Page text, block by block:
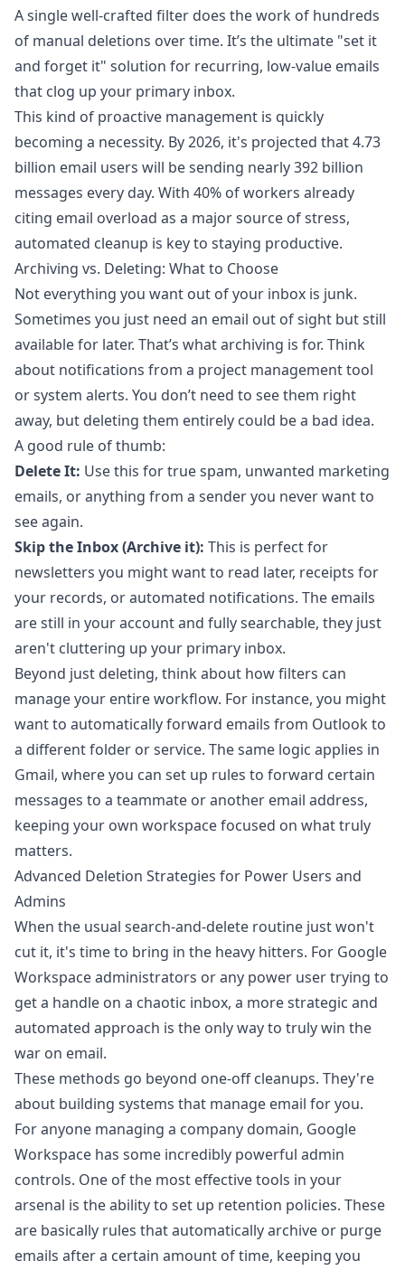
A single well-crafted filter does the work of hundreds
of manual deletions over time. It’s the ultimate "set it
and forget it" solution for recurring, low-value emails
that clog up your primary inbox.
This kind of proactive management is quickly
becoming a necessity. By 2026, it's projected that 4.73
billion email users will be sending nearly 392 billion
messages every day. With 40% of workers already
citing email overload as a major source of stress,
automated cleanup is key to staying productive.
Archiving vs. Deleting: What to Choose
Not everything you want out of your inbox is junk.
Sometimes you just need an email out of sight but still
available for later. That’s what archiving is for. Think
about notifications from a project management tool
or system alerts. You don’t need to see them right
away, but deleting them entirely could be a bad idea.
A good rule of thumb:
Delete It: Use this for true spam, unwanted marketing
emails, or anything from a sender you never want to
see again.
Skip the Inbox (Archive it): This is perfect for
newsletters you might want to read later, receipts for
your records, or automated notifications. The emails
are still in your account and fully searchable, they just
aren't cluttering up your primary inbox.
Beyond just deleting, think about how filters can
manage your entire workflow. For instance, you might
want to automatically forward emails from Outlook to
a different folder or service. The same logic applies in
Gmail, where you can set up rules to forward certain
messages to a teammate or another email address,
keeping your own workspace focused on what truly
matters.
Advanced Deletion Strategies for Power Users and
Admins
When the usual search-and-delete routine just won't
cut it, it's time to bring in the heavy hitters. For Google
Workspace administrators or any power user trying to
get a handle on a chaotic inbox, a more strategic and
automated approach is the only way to truly win the
war on email.
These methods go beyond one-off cleanups. They're
about building systems that manage email for you.
For anyone managing a company domain, Google
Workspace has some incredibly powerful admin
controls. One of the most effective tools in your
arsenal is the ability to set up retention policies. These
are basically rules that automatically archive or purge
emails after a certain amount of time, keeping you